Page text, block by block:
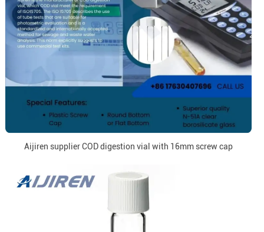
Aijiren supplier COD digestion vial with 16mm screw cap